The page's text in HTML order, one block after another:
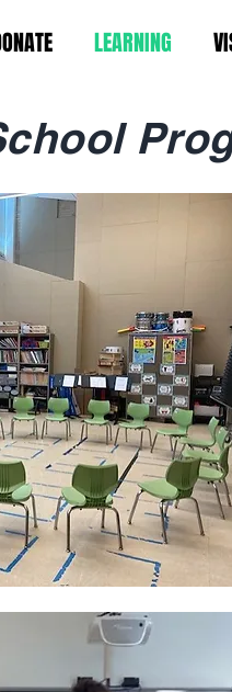
LEARNING